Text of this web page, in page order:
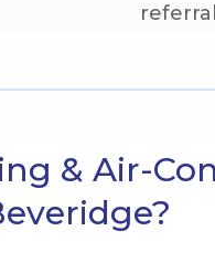
& Air-